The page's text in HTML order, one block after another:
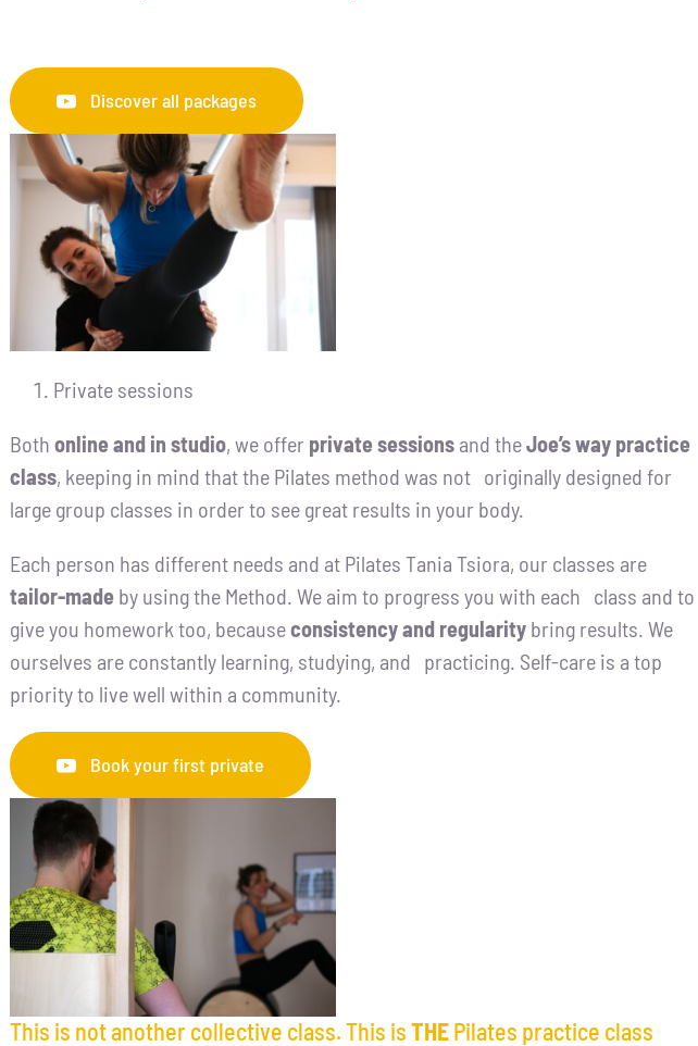
Discover all packages
Private sessions
Bothonline and in studio, we offer private sessions and theJoe’s way practice
class, keeping in mind that the Pilates method was not originally designed for
large group classes in order to see great results in your body.
Each person has different needs and at Pilates Tania Tsiora, our classes are
tailor-made by using the Method. We aim to progress you with each class and to
give you homework too, becauseconsistency and regularity bring results. We
ourselves are constantly learning, studying, and practicing. Self-care is a top
priority to live well within a community.
Book your first private
This is not another collective class. This isTHEPilates practice class